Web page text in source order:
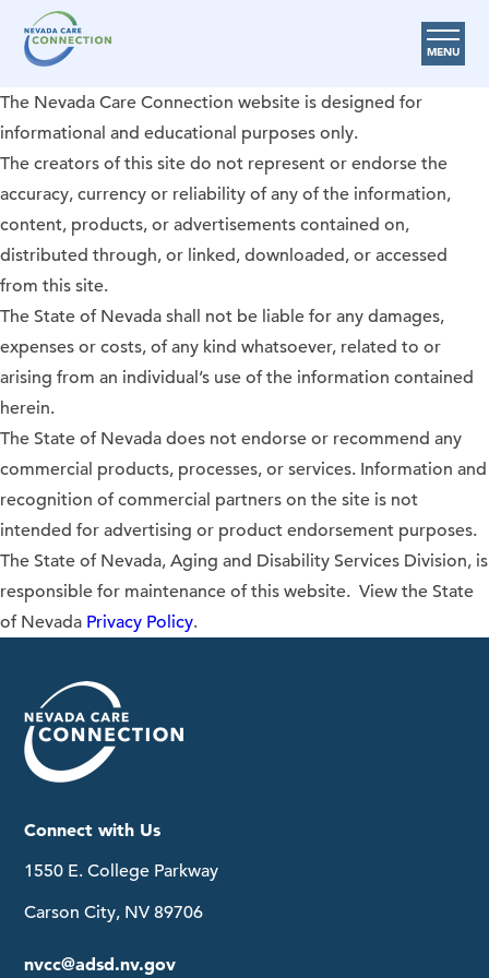
MENU
Care Options
Provider Resources
Medicare Assistance Program (MAP)
About Us
Request Help
Search
The Nevada Care Connection website is designed for
informational and educational purposes only.
The creators of this site do not represent or endorse the
accuracy, currency or reliability of any of the information,
content, products, or advertisements contained on,
distributed through, or linked, downloaded, or accessed
from this site.
The State of Nevada shall not be liable for any damages,
expenses or costs, of any kind whatsoever, related to or
arising from an individual’s use of the information contained
herein.
The State of Nevada does not endorse or recommend any
commercial products, processes, or services. Information and
recognition of commercial partners on the site is not
intended for advertising or product endorsement purposes.
The State of Nevada, Aging and Disability Services Division, is
responsible for maintenance of this website. View the State
of Nevada Privacy Policy.
Connect with Us
1550 E. College Parkway
Carson City, NV 89706
nvcc@adsd.nv.gov